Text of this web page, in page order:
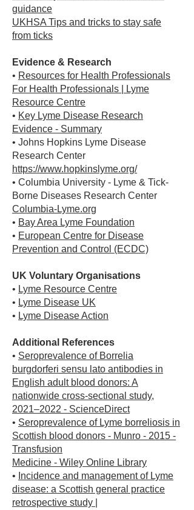
guidance
UKHSA Tips and tricks to stay safe
from ticks
Evidence & Research
• Resources for Health Professionals
For Health Professionals | Lyme
Resource Centre
• Key Lyme Disease Research
Evidence - Summary
• Johns Hopkins Lyme Disease
Research Center
https://www.hopkinslyme.org/
• Columbia University - Lyme & Tick-
Borne Diseases Research Center
Columbia-Lyme.org
• Bay Area Lyme Foundation
• European Centre for Disease
Prevention and Control (ECDC)
UK Voluntary Organisations
• Lyme Resource Centre
• Lyme Disease UK
• Lyme Disease Action
Additional References
• Seroprevalence of Borrelia
burgdorferi sensu lato antibodies in
English adult blood donors: A
nationwide cross-sectional study,
2021–2022 - ScienceDirect
• Seroprevalence of Lyme borreliosis in
Scottish blood donors - Munro - 2015 -
Transfusion
Medicine - Wiley Online Library
• Incidence and management of Lyme
disease: a Scottish general practice
retrospective study |